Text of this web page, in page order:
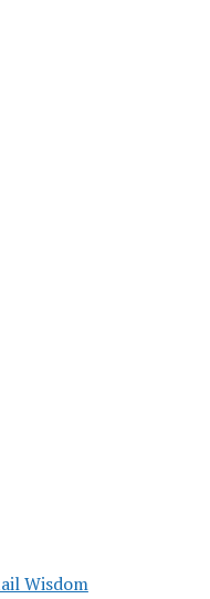
Wisdom